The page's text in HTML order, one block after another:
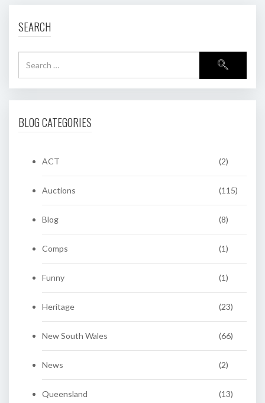
SEARCH
BLOG CATEGORIES
ACT (2)
Auctions (115)
Blog (8)
Comps (1)
Funny (1)
Heritage (23)
New South Wales (66)
News (2)
Queensland (13)